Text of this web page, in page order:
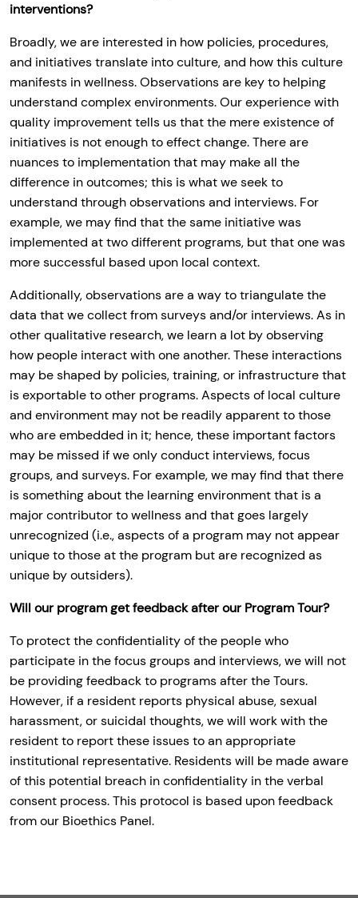
interventions?
Broadly, we are interested in how policies, procedures,
and initiatives translate into culture, and how this culture
manifests in wellness. Observations are key to helping
understand complex environments. Our experience with
quality improvement tells us that the mere existence of
initiatives is not enough to effect change. There are
nuances to implementation that may make all the
difference in outcomes; this is what we seek to
understand through observations and interviews. For
example, we may find that the same initiative was
implemented at two different programs, but that one was
more successful based upon local context.
Additionally, observations are a way to triangulate the
data that we collect from surveys and/or interviews. As in
other qualitative research, we learn a lot by observing
how people interact with one another. These interactions
may be shaped by policies, training, or infrastructure that
is exportable to other programs. Aspects of local culture
and environment may not be readily apparent to those
who are embedded in it; hence, these important factors
may be missed if we only conduct interviews, focus
groups, and surveys. For example, we may find that there
is something about the learning environment that is a
major contributor to wellness and that goes largely
unrecognized (i.e., aspects of a program may not appear
unique to those at the program but are recognized as
unique by outsiders).
Will our program get feedback after our Program Tour?
To protect the confidentiality of the people who
participate in the focus groups and interviews, we will not
be providing feedback to programs after the Tours.
However, if a resident reports physical abuse, sexual
harassment, or suicidal thoughts, we will work with the
resident to report these issues to an appropriate
institutional representative. Residents will be made aware
of this potential breach in confidentiality in the verbal
consent process. This protocol is based upon feedback
from our Bioethics Panel.